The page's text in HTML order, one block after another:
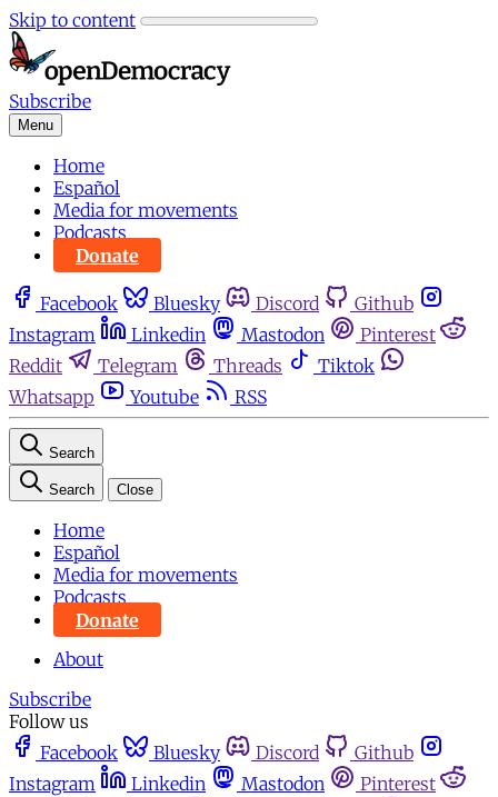
Skip to content
Subscribe
Menu
Home
Español
Media for movements
Podcasts
Donate
Facebook Bluesky Discord
Github
Instagram
Linkedin Mastodon
Pinterest
Reddit
Telegram Threads
Tiktok
Whatsapp
Youtube RSS
Search
Search Close
Home
Español
Media for movements
Podcasts
Donate
About
Subscribe
Follow us
Facebook
Bluesky Discord
Github
Instagram
Linkedin Mastodon
Pinterest